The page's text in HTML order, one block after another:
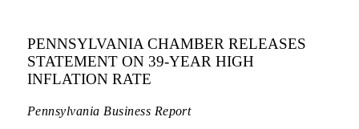
PENNSYLVANIA CHAMBER RELEASES
STATEMENT ON 39-YEAR HIGH
INFLATION RATE
Pennsylvania Business Report